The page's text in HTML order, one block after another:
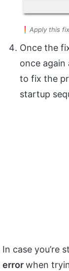
Apply this fix
Once the
once again
to fix the
startup
In case you’re
errorwhen